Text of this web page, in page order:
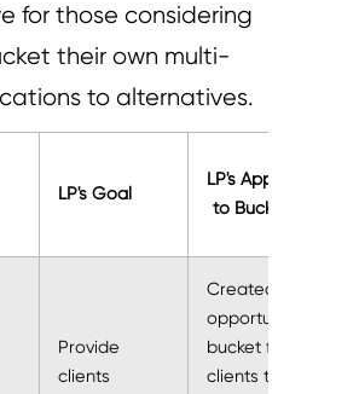
for those considering
their own multi-
to alternatives.
LP's Goal
LP's Approach
to Bucketing
Provide
clients
Created an
opportunistic
bucket for
clients to